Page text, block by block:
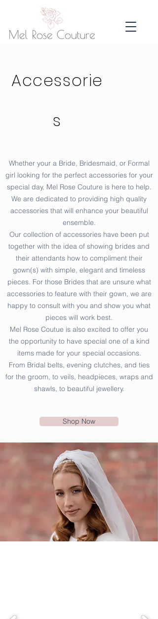
Accessorie
s
Whether your a Bride, Bridesmaid, or Formal
girl looking for the perfect accessories for your
special day, Mel Rose Couture is here to help.
We are dedicated to providing high quality
accessories that will enhance your beautiful
ensemble.
Our collection of accessories have been put
together with the idea of showing brides and
their attendants how to compliment their
gown(s) with simple, elegant and timeless
pieces. For those Brides that are unsure what
accessories to feature with their gown, we are
happy to consult with you and show you what
pieces will work best.
Mel Rose Coutue is also excited to offer you
the opportunity to have special one of a kind
items made for your special occasions.
From Bridal belts, evening clutches, and ties
for the groom, to veils, headpieces, wraps and
shawls, to beautiful jewellery.
Shop Now